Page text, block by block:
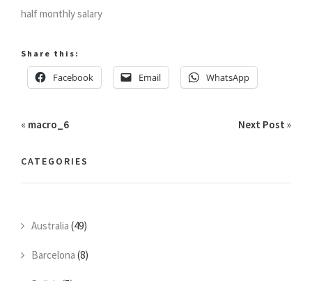
half monthly salary
Share this:
Facebook Email WhatsApp
« macro_6 Next Post »
CATEGORIES
Australia (49)
Barcelona (8)